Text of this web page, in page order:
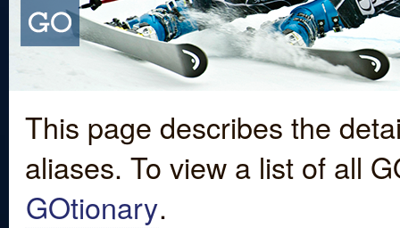
This page describes the
aliases. To view a list of all
GOtionary.